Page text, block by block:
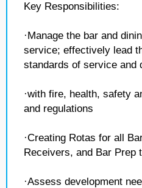
Key Responsibilities:
·Manage the bar and
service; effectively lead
standards of service and
·with fire, health, safety
and regulations
·Creating Rotas for all
Receivers, and Bar Prep
·Assess development